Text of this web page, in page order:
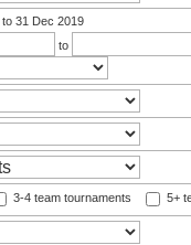
to 31 Dec 2019
to
3-4 team tournaments 5+